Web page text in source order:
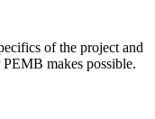
of the project and
makes possible.